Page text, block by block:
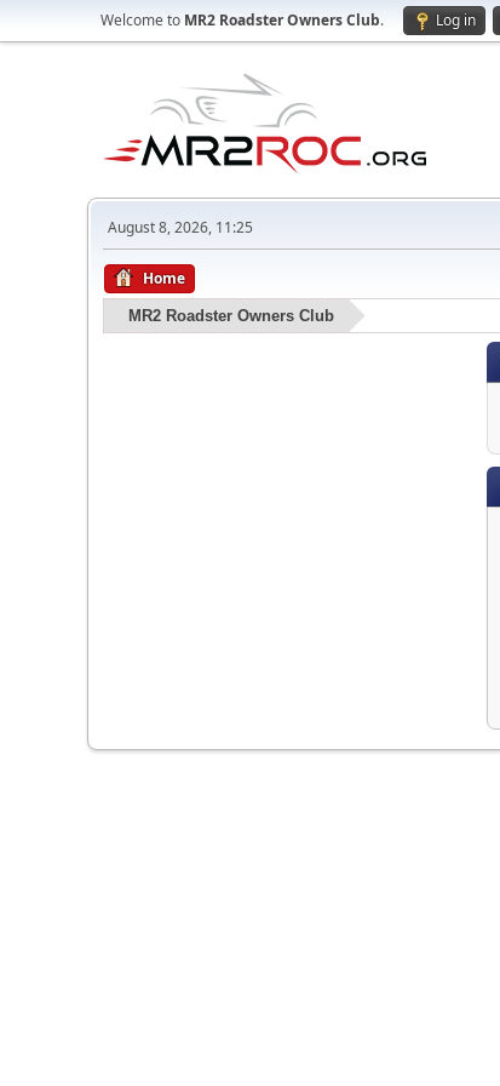
Welcome to MR2 Roadster Owners Club. Log in
August 8, 2026, 11:25
Home
MR2 Roadster Owners Club